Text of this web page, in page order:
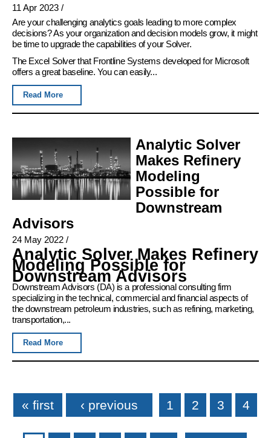
11 Apr 2023 /
Are your challenging analytics goals leading to more complex
decisions? As your organization and decision models grow, it might
be time to upgrade the capabilities of your Solver.
The Excel Solver that Frontline Systems developed for Microsoft
offers a great baseline. You can easily...
Read More
Analytic Solver
Makes Refinery
Modeling
Possible for
Downstream
Advisors
24 May 2022 /
Analytic Solver Makes Refinery
Modeling Possible for
Downstream Advisors
Downstream Advisors (DA) is a professional consulting firm
specializing in the technical, commercial and financial aspects of
the downstream petroleum industries, such as refining, marketing,
transportation,...
Read More
Pages
« first ‹ previous 1 2 3 4